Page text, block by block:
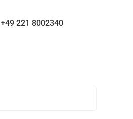
+49 221 8002340